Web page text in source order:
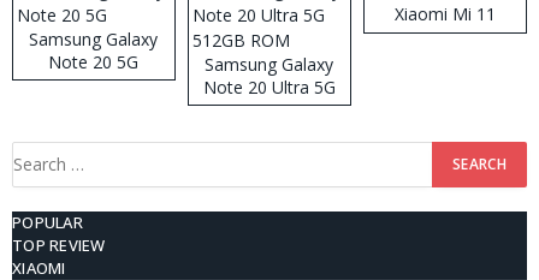
Samsung Galaxy
Note 20 5G
Samsung Galaxy
Note 20 Ultra 5G
512GB ROM
Xiaomi Mi 11
Search
POPULAR
TOP REVIEW
XIAOMI